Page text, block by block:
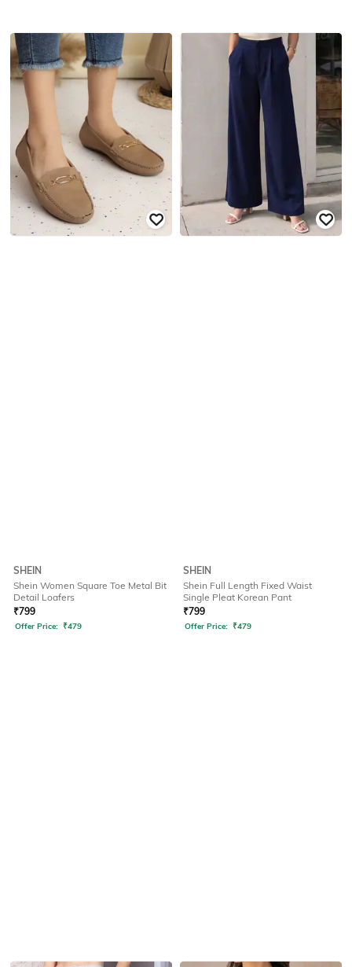
SHEIN
Shein Women Square Toe Metal Bit
Detail Loafers
₹799
Offer Price: ₹479
SHEIN
Shein Full Length Fixed Waist
Single Pleat Korean Pant
₹799
Offer Price: ₹479